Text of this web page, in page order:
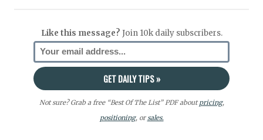
Like this message? Join 10k daily subscribers.
Not sure? Grab a free “Best Of The List” PDF aboutpricing,
positioning, orsales.